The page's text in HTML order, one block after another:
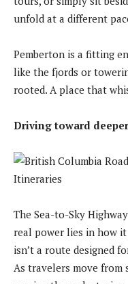
unfold at a different
Pemberton is a fitting
like the fjords or
rooted. A place that
Driving toward
The Sea-to-Sky
real power lies in how it
isn’t a route designed
As travelers move from